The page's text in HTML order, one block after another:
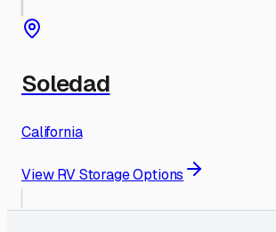
Soledad
California
View RV Storage Options